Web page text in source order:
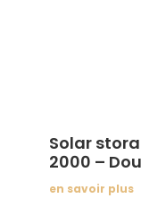
Solar
2000 –
en savoir plus